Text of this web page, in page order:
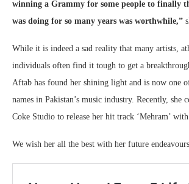
winning a Grammy for some people to finally
was doing for so many years was worthwhile,”
While it is indeed a sad reality that many artists,
individuals often find it tough to get a
Aftab has found her shining light and is now one
names in Pakistan’s music industry. Recently, she
Coke Studio to release her hit track ‘Mehram’
We wish her all the best with her future